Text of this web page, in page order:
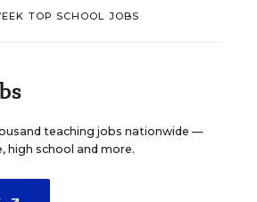
TOP SCHOOL JOBS
teaching jobs nationwide —
high school and more.